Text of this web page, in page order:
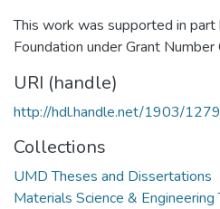
This work was supported in
Foundation under Grant
URI (handle)
http://hdl.handle.net/1903/
Collections
UMD Theses and Dissertations
Materials Science &